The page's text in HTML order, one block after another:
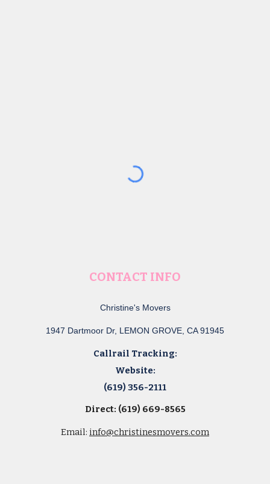
CONTACT INFO
Christine's Movers
1947 Dartmoor Dr, LEMON GROVE, CA 91945
Callrail Tracking:
Website:
(619) 356-2111
Direct: (619) 669-8565
Email: info@christinesmovers.com